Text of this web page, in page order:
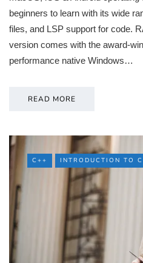
beginners to learn with its wide
files, and LSP support for code.
version comes with the award-
performance native Windows…
READ MORE
C++ INTRODUCTION TO